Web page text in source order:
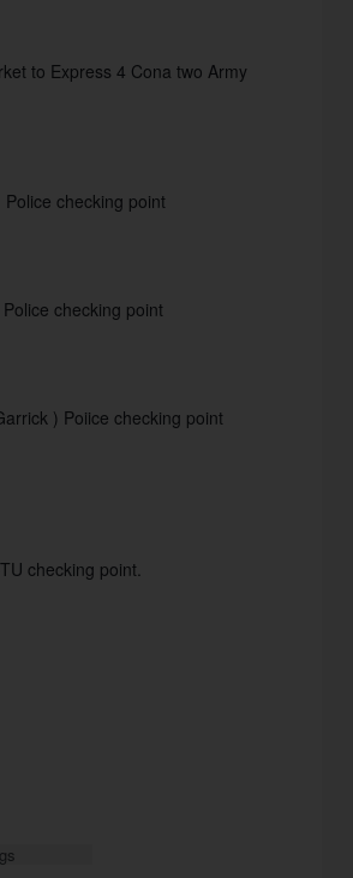
to Express 4 Cona two Army
checking point
checking point
) Poiice checking point
checking point.
Kings